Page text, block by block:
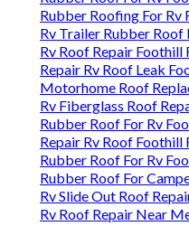
Rubber Roofing For Rv
Rv Trailer Rubber Roof
Rv Roof Repair Foothill
Repair Rv Roof Leak
Motorhome Roof
Rv Fiberglass Roof
Rubber Roof For Rv
Repair Rv Roof Foothill
Rubber Roof For Rv
Rubber Roof For
Rv Slide Out Roof
Rv Roof Repair Near